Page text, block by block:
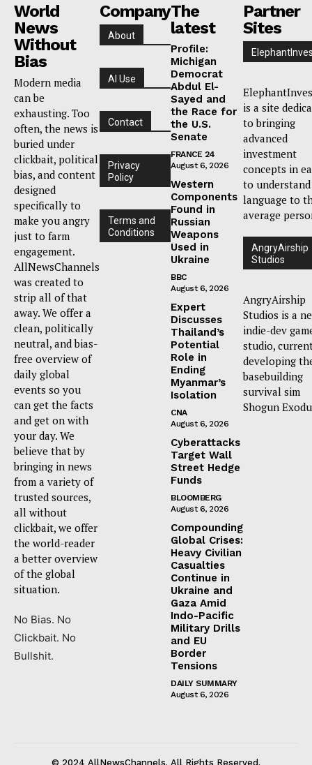
World
News
Without
Bias
Modern media
can be
exhausting. Too
often, the news is
buried under
clickbait, political
bias, and content
designed
specifically to
make you angry
just to farm
engagement.
AllNewsChannels
was created to
strip all of that
away. We offer a
clean, politically
neutral, and bias-
free overview of
daily global
events so you
can get the facts
and get on with
your day. We
believe that by
bringing in news
from a variety of
trusted sources,
all without
clickbait, we offer
the world-reader
a better overview
of the global
situation.
No Bias. No
Clickbait. No
Bullshit.
Company
About
AI Use
Contact
Privacy
Policy
Terms and
Conditions
The
latest
Profile:
Michigan
Democrat
Abdul El-
Sayed and
the Race for
the U.S.
Senate
FRANCE 24
August 6, 2026
Western
Components
Found in
Russian
Weapons
Used in
Ukraine
BBC
August 6, 2026
Expert
Discusses
Thailand’s
Potential
Role in
Ending
Myanmar’s
Isolation
CNA
August 6, 2026
Cyberattacks
Target Wall
Street Hedge
Funds
BLOOMBERG
August 6, 2026
Compounding
Global Crises:
Heavy Civilian
Casualties
Continue in
Ukraine and
Gaza Amid
Indo-Pacific
Military Drills
and EU
Border
Tensions
DAILY SUMMARY
August 6, 2026
Partner
Sites
is a site
to bringing
advanced
investment
concepts in
to understand
language to
average
AngryAirship
Studios
AngryAirship
Studios is a
indie-dev
studio,
developing
basebuilding
survival sim
Shogun
© 2024 AllNewsChannels. All Rights Reserved.